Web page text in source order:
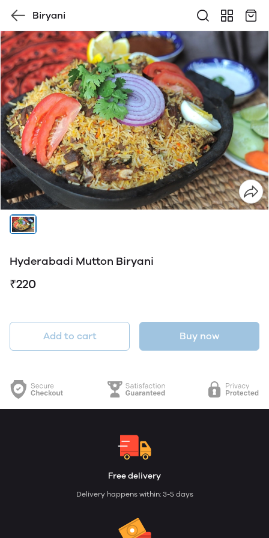
Biryani
Hyderabadi Mutton Biryani
₹220
Add to cart Buy now
Free delivery
Delivery happens within: 3-5 days